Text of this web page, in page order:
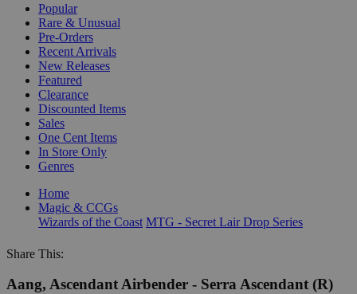
Popular
Rare & Unusual
Pre-Orders
Recent Arrivals
New Releases
Featured
Clearance
Discounted Items
Sales
One Cent Items
In Store Only
Genres
Home
Magic & CCGs
Wizards of the Coast MTG - Secret Lair Drop Series
Share This:
Aang, Ascendant Airbender - Serra Ascendant (R)